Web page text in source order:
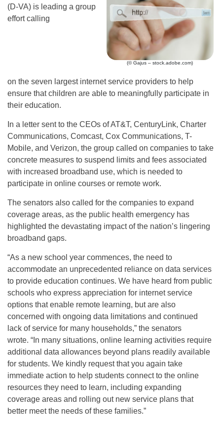
(© Gajus – stock.adobe.com)
(D-VA) is leading a group
effort calling
on the seven largest internet service providers to help
ensure that children are able to meaningfully participate in
their education.
In a letter sent to the CEOs of AT&T, CenturyLink, Charter
Communications, Comcast, Cox Communications, T-
Mobile, and Verizon, the group called on companies to take
concrete measures to suspend limits and fees associated
with increased broadband use, which is needed to
participate in online courses or remote work.
The senators also called for the companies to expand
coverage areas, as the public health emergency has
highlighted the devastating impact of the nation’s lingering
broadband gaps.
“As a new school year commences, the need to
accommodate an unprecedented reliance on data services
to provide education continues. We have heard from public
schools who express appreciation for internet service
options that enable remote learning, but are also
concerned with ongoing data limitations and continued
lack of service for many households,” the senators
wrote. “In many situations, online learning activities require
additional data allowances beyond plans readily available
for students. We kindly request that you again take
immediate action to help students connect to the online
resources they need to learn, including expanding
coverage areas and rolling out new service plans that
better meet the needs of these families.”